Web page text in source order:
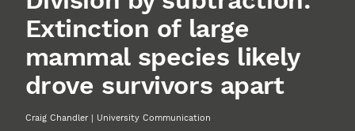
Extinction of large
mammal species likely
drove survivors apart
Craig Chandler | University Communication